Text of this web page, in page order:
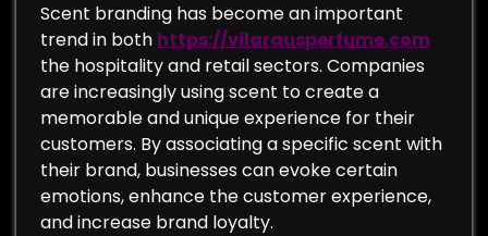
Scent branding has become an important
trend in both https://vilarausperfume.com
the hospitality and retail sectors. Companies
are increasingly using scent to create a
memorable and unique experience for their
customers. By associating a specific scent with
their brand, businesses can evoke certain
emotions, enhance the customer experience,
and increase brand loyalty.